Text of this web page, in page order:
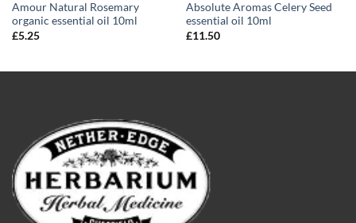
Amour Natural Rosemary
organic essential oil 10ml
£5.25
Absolute Aromas Celery Seed
essential oil 10ml
£11.50